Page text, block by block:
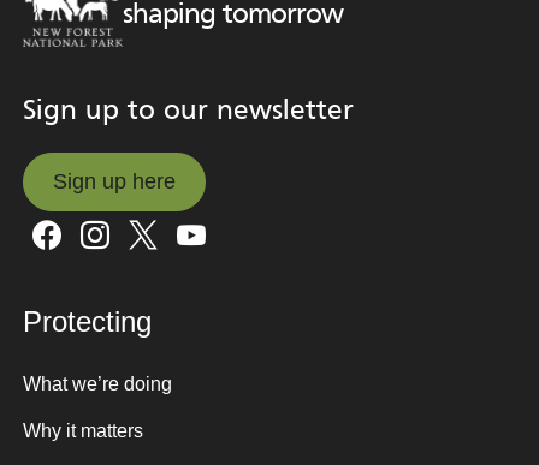
shaping tomorrow
Sign up to our newsletter
Sign up here
Sign up here
Protecting
What we’re doing
Why it matters